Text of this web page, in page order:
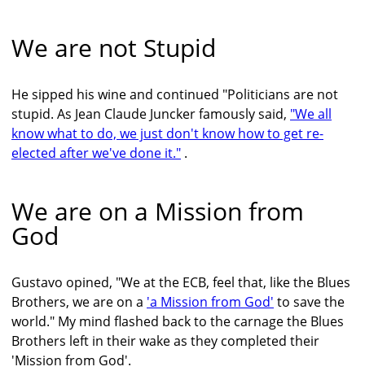
We are not Stupid
He sipped his wine and continued "Politicians are not
stupid. As Jean Claude Juncker famously said, "We all
know what to do, we just don't know how to get re-
elected after we've done it." .
We are on a Mission from
God
Gustavo opined, "We at the ECB, feel that, like the Blues
Brothers, we are on a 'a Mission from God' to save the
world." My mind flashed back to the carnage the Blues
Brothers left in their wake as they completed their
'Mission from God'.